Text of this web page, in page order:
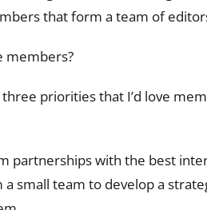
that form a team of
members?
three priorities that I’d love
partnerships with the best
a small team to develop a